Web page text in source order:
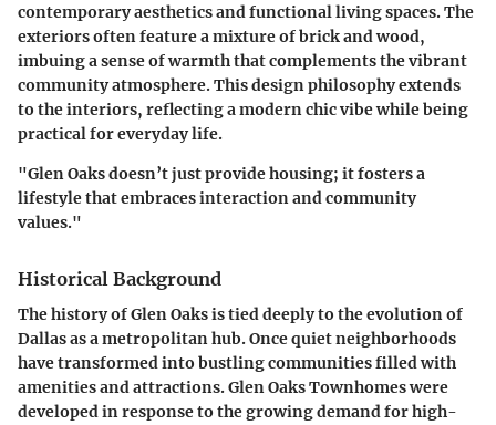
contemporary aesthetics and functional living spaces. The
exteriors often feature a mixture of brick and wood,
imbuing a sense of warmth that complements the vibrant
community atmosphere. This design philosophy extends
to the interiors, reflecting a modern chic vibe while being
practical for everyday life.
"Glen Oaks doesn’t just provide housing; it fosters a
lifestyle that embraces interaction and community
values."
Historical Background
The history of Glen Oaks is tied deeply to the evolution of
Dallas as a metropolitan hub. Once quiet neighborhoods
have transformed into bustling communities filled with
amenities and attractions. Glen Oaks Townhomes were
developed in response to the growing demand for high-